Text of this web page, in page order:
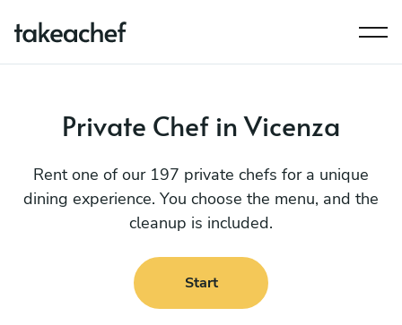
Private Chef in Vicenza
Rent one of our 197 private chefs for a unique
dining experience. You choose the menu, and the
cleanup is included.
Start